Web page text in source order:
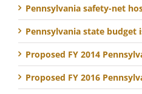
Pennsylvania safety-net
Pennsylvania state budget
Proposed FY 2014
Proposed FY 2016